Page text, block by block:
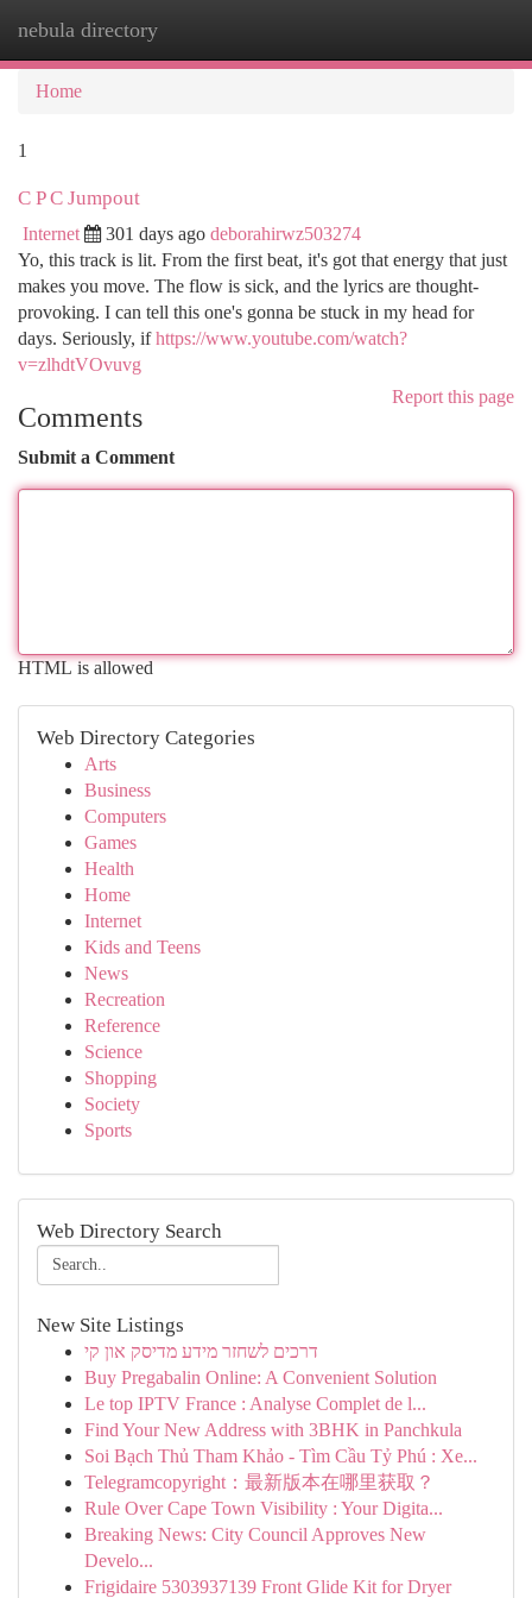
nebula directory
Home
1
C P C Jumpout
Internet 301 days ago deborahirwz503274
Yo, this track is lit. From the first beat, it's got that energy that just
makes you move. The flow is sick, and the lyrics are thought-
provoking. I can tell this one's gonna be stuck in my head for
days. Seriously, ifhttps://www.youtube.com/watch?
v=zlhdtVOvuvg
Report this page
Comments
Submit a Comment
HTML is allowed
Web Directory Categories
Arts
Business
Computers
Games
Health
Home
Internet
Kids and Teens
News
Recreation
Reference
Science
Shopping
Society
Sports
Web Directory Search
New Site Listings
דרכים לשחזר מידע מדיסק און קי
Buy Pregabalin Online: A Convenient Solution
Le top IPTV France : Analyse Complet de l...
Find Your New Address with 3BHK in Panchkula
Soi Bạch Thủ Tham Khảo - Tìm Cầu Tỷ Phú : Xe...
Telegramcopyright：最新版本在哪里获取？
Rule Over Cape Town Visibility : Your Digita...
Breaking News: City Council Approves New
Develo...
Frigidaire 5303937139 Front Glide Kit for Dryer